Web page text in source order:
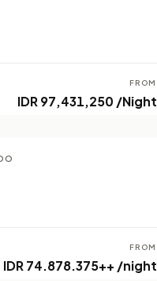
FROM
IDR 97,431,250 /Night
FROM
IDR 74.878.375++ /night